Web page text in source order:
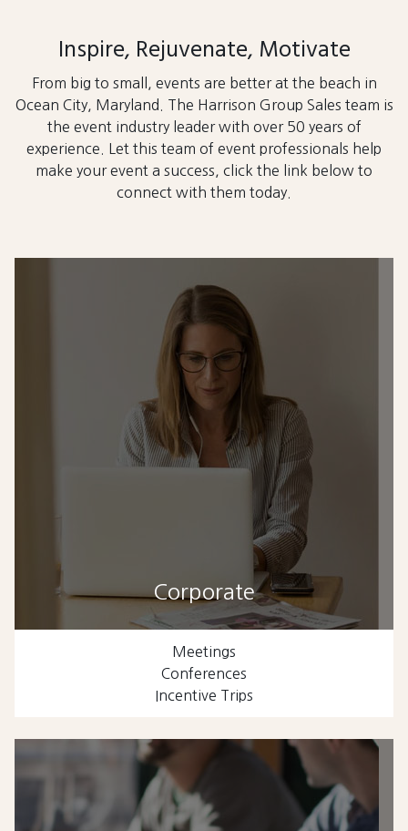
Inspire, Rejuvenate, Motivate
From big to small, events are better at the beach in
Ocean City, Maryland. The Harrison Group Sales team is
the event industry leader with over 50 years of
experience. Let this team of event professionals help
make your event a success, click the link below to
connect with them today.
Corporate
Meetings
Conferences
Incentive Trips